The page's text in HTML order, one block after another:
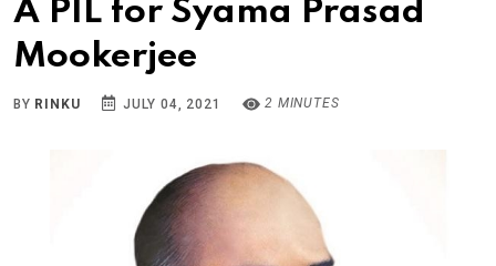
A PIL for Syama Prasad
Mookerjee
BY RINKU JULY 04, 2021 2 MINUTES